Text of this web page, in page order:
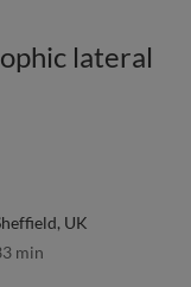
lateral
UK
min